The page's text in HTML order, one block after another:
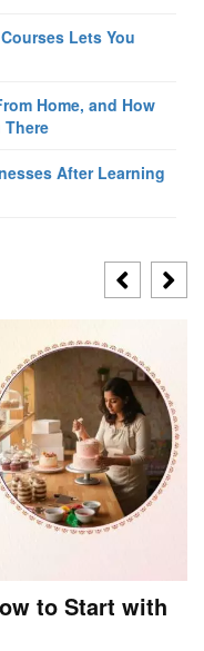
Lets You
Home, and How
There
After Learning
to Start with